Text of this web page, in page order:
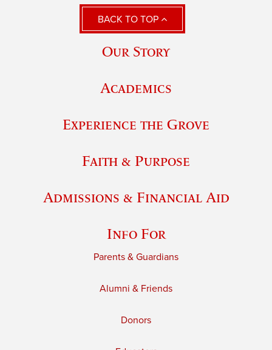
BACK TO TOP
Our Story
Academics
Experience the Grove
Faith & Purpose
Admissions & Financial Aid
Info For
Parents & Guardians
Alumni & Friends
Donors